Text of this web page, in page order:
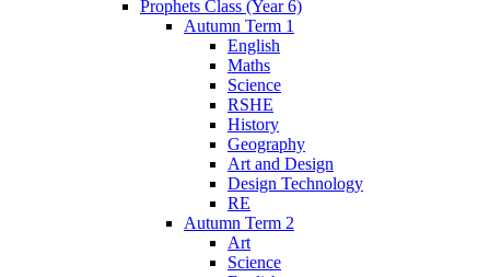
Prophets Class (Year 6)
Autumn Term 1
English
Maths
Science
RSHE
History
Geography
Art and Design
Design Technology
RE
Autumn Term 2
Art
Science